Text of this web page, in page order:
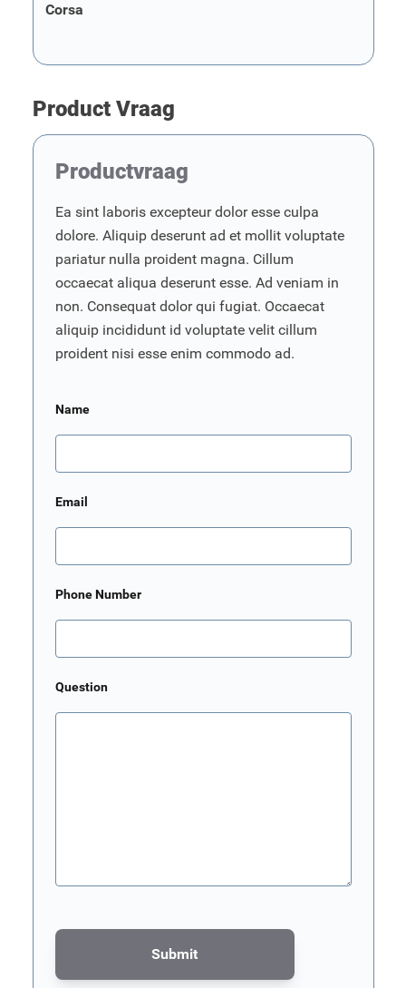
Corsa
Product Vraag
Productvraag
Ea sint laboris excepteur dolor esse culpa
dolore. Aliquip deserunt ad et mollit voluptate
pariatur nulla proident magna. Cillum
occaecat aliqua deserunt esse. Ad veniam in
non. Consequat dolor qui fugiat. Occaecat
aliquip incididunt id voluptate velit cillum
proident nisi esse enim commodo ad.
Name
Email
Phone Number
Question
Submit